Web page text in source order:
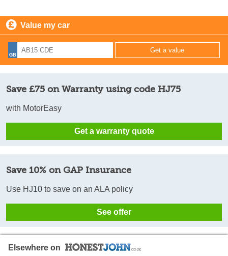
Value my car
Save £75 on Warranty using code HJ75
with MotorEasy
Get a warranty quote
Save 10% on GAP Insurance
Use HJ10 to save on an ALA policy
See offer
Elsewhere on